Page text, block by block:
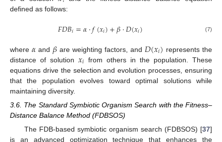
defined as follows:
𝐹𝐷𝐵𝑖=𝛼·𝑓(𝑥𝑖)+𝛽·𝐷(𝑥𝑖) (7)
where 𝛼 and 𝛽 are weighting factors, and 𝐷(𝑥𝑖) represents the
distance of solution𝑥𝑖 from others in the population. These
equations drive the selection and evolution processes, ensuring
that the population evolves toward optimal solutions while
maintaining diversity.
3.6. The Standard Symbiotic Organism Search with the Fitness–
Distance Balance Method (FDBSOS)
The FDB-based symbiotic organism search (FDBSOS) [37]
is an advanced optimization technique that enhances the